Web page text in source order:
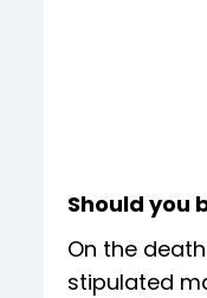
Should you
On the
stipulated